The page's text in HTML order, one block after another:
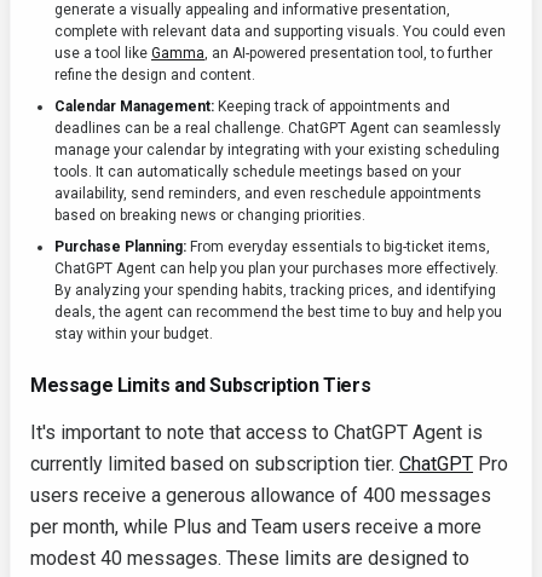
generate a visually appealing and informative presentation,
complete with relevant data and supporting visuals. You could even
use a tool like Gamma, an AI-powered presentation tool, to further
refine the design and content.
Calendar Management: Keeping track of appointments and
deadlines can be a real challenge. ChatGPT Agent can seamlessly
manage your calendar by integrating with your existing scheduling
tools. It can automatically schedule meetings based on your
availability, send reminders, and even reschedule appointments
based on breaking news or changing priorities.
Purchase Planning: From everyday essentials to big-ticket items,
ChatGPT Agent can help you plan your purchases more effectively.
By analyzing your spending habits, tracking prices, and identifying
deals, the agent can recommend the best time to buy and help you
stay within your budget.
Message Limits and Subscription Tiers
It's important to note that access to ChatGPT Agent is
currently limited based on subscription tier. ChatGPT Pro
users receive a generous allowance of 400 messages
per month, while Plus and Team users receive a more
modest 40 messages. These limits are designed to